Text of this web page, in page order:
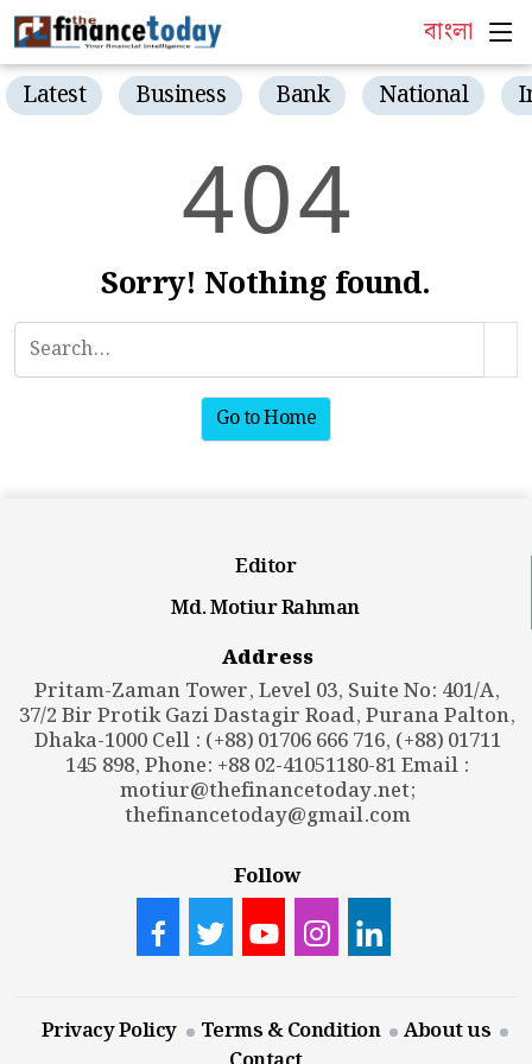
বাংলা
Latest Business Bank National
404
Sorry! Nothing found.
Go to Home
Editor
Md. Motiur Rahman
Address
Pritam-Zaman Tower, Level 03, Suite No: 401/A,
37/2 Bir Protik Gazi Dastagir Road, Purana Palton,
Dhaka-1000 Cell : (+88) 01706 666 716, (+88) 01711
145 898, Phone: +88 02-41051180-81 Email :
motiur@thefinancetoday.net;
thefinancetoday@gmail.com
Follow
Privacy Policy Terms & Condition
About us